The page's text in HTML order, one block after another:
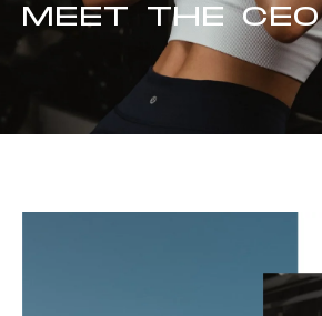
MEET THE CEO